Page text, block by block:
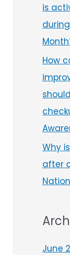
is
How
Why
after
June